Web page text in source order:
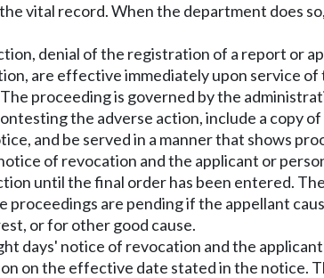
vital record. When the department does
denial of the registration of a report or
are effective immediately upon service
proceeding is governed by the
the adverse action, include a copy
and be served in a manner that shows
of revocation and the applicant or
until the final order has been entered.
are pending if the appellant
or for other good cause.
days' notice of revocation and the
on the effective date stated in the notice.